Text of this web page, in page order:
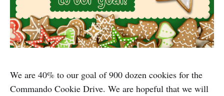
We are 40% to our goal of 900 dozen cookies for the
Commando Cookie Drive. We are hopeful that we will